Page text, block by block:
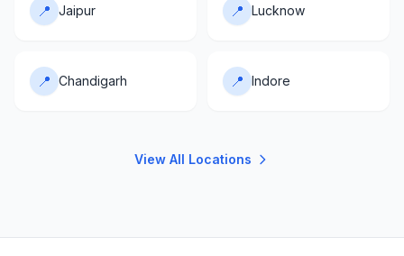
📍 Jaipur 📍 Lucknow
📍 Chandigarh 📍 Indore
View All Locations